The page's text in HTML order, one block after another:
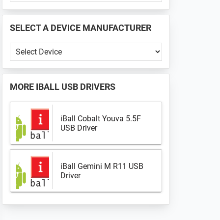
📱
...
SELECT A DEVICE MANUFACTURER
Select
a
Device
Manufacturer
MORE IBALL USB DRIVERS
iBall Cobalt Youva 5.5F
USB Driver
iBall Gemini M R11 USB
Driver